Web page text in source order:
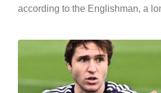
according to the Englishman, a